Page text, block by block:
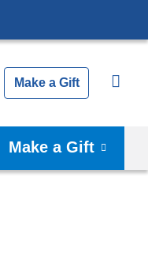
Make a Gift
Make a Gift